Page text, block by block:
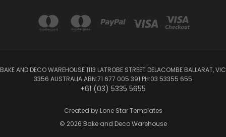
BAKE AND DECO WAREHOUSE 1113 LATROBE STREET DELACOMBE BALLARAT, VIC
3356 AUSTRALIA ABN:71 677 005 391 PH:03 53355 655
+61 (03) 5335 5655
Created by Lone Star Templates
© 2026 Bake and Deco Warehouse